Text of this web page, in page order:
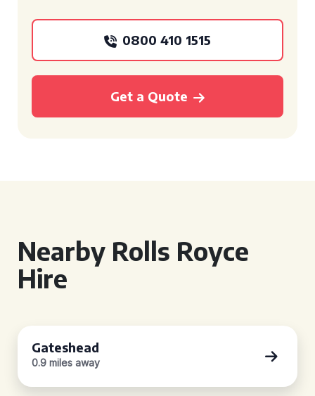
0800 410 1515
Get a Quote
Nearby Rolls Royce
Hire
Gateshead
0.9 miles away